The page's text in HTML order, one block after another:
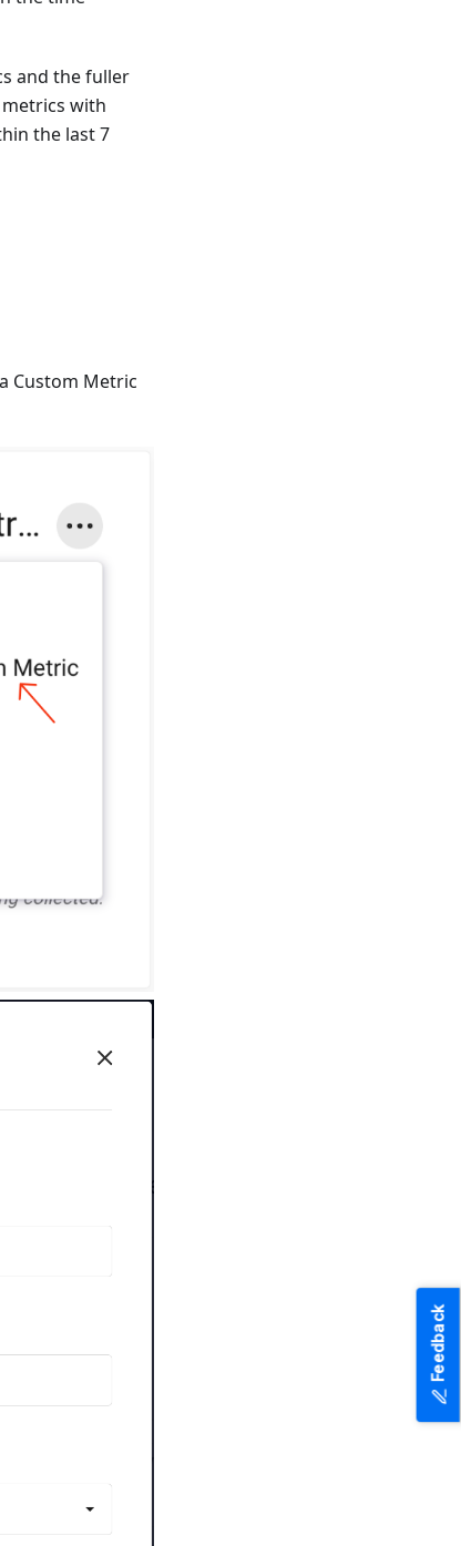
and the fuller
with
the last 7
Custom Metric
Feedback